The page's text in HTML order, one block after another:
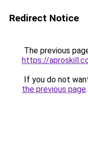
Redirect Notice
The previous
https://
If you do not
the previous page.